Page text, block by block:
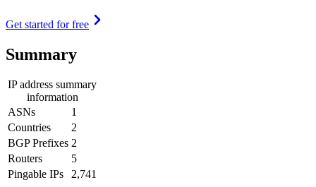
Get started for free
Summary
IP address summary
information
ASNs
1
Countries
2
BGP Prefixes 2
Routers
5
Pingable IPs
2,741